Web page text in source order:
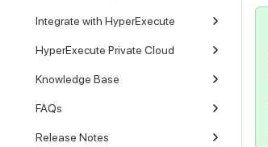
Integrate with HyperExecute
HyperExecute Private Cloud
Knowledge Base
FAQs
Release Notes